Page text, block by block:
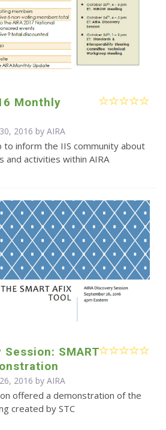
Monthly
2016 by AIRA
to inform the IIS community about
and activities within AIRA
Session: SMART
2016 by AIRA
offered a demonstration of the
created by STC